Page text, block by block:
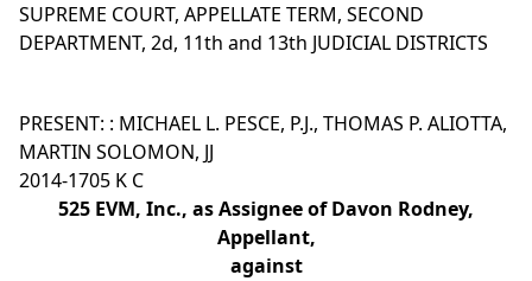
SUPREME COURT, APPELLATE TERM, SECOND
DEPARTMENT, 2d, 11th and 13th JUDICIAL DISTRICTS
PRESENT: : MICHAEL L. PESCE, P.J., THOMAS P. ALIOTTA,
MARTIN SOLOMON, JJ
2014-1705 K C
525 EVM, Inc., as Assignee of Davon Rodney,
Appellant,
against